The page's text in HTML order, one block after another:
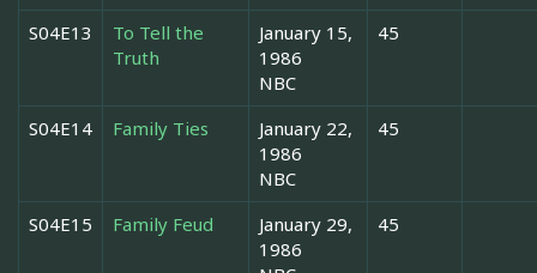
S04E13
To Tell the
Truth
January 15,
1986
NBC
45
S04E14 Family Ties
January 22,
1986
NBC
45
S04E15 Family Feud
January 29,
1986
45